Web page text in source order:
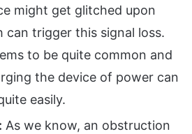
might get glitched upon
can trigger this signal loss.
to be quite common and
the device of power can
easily.
As we know, an obstruction